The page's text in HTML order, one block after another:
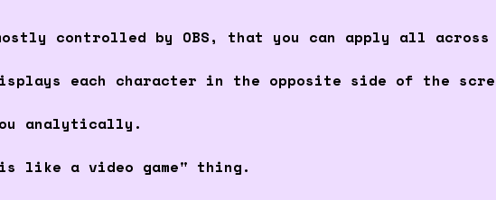
controlled by OBS, that you can apply all across
each character in the opposite side of the
analytically.
like a video game" thing.